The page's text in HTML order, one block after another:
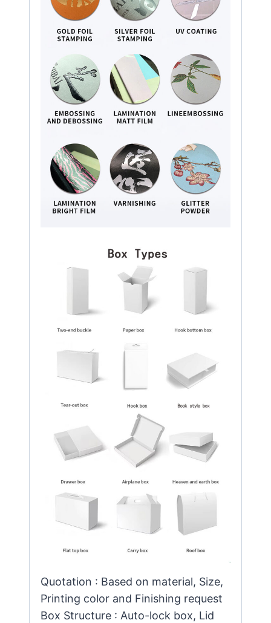
Quotation : Based on material, Size,
Printing color and Finishing request
Box Structure : Auto-lock box, Lid